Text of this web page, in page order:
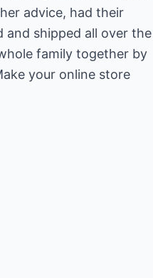
advice, had their
and shipped all over the
family together by
your online store